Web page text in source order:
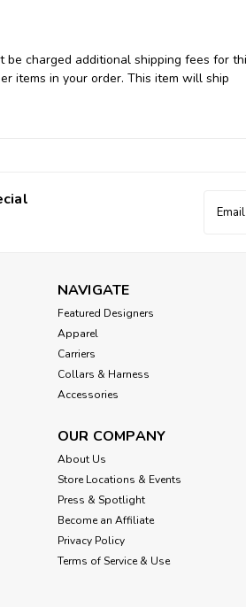
charged additional shipping fees for
items in your order. This item will ship
NAVIGATE
Featured Designers
Apparel
Carriers
Collars & Harness
Accessories
OUR COMPANY
About Us
Store Locations & Events
Press & Spotlight
Become an Affiliate
Privacy Policy
Terms of Service & Use